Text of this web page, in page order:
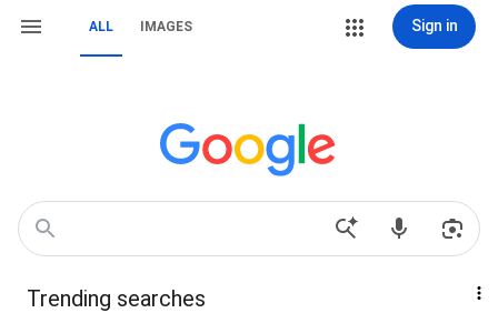
ALL IMAGES Sign in
Trending searches